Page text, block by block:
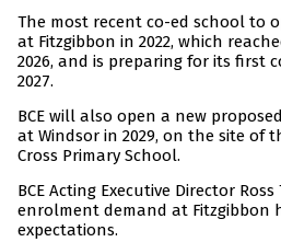
The most recent co-ed school to
at Fitzgibbon in 2022, which
2026, and is preparing for its first
2027.
BCE will also open a new
at Windsor in 2029, on the site of
Cross Primary School.
BCE Acting Executive Director
enrolment demand at Fitzgibbon
expectations.